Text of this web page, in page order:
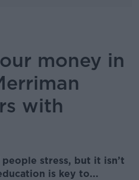
money in
with
stress, but it isn’t
is key to...